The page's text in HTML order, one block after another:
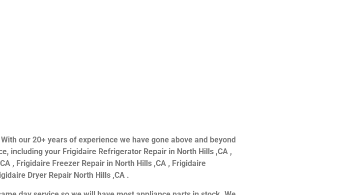
our 20+ years of experience we have gone above and beyond
including your Frigidaire Refrigerator Repair in North Hills ,CA ,
, Frigidaire Freezer Repair in North Hills ,CA , Frigidaire
Dryer Repair North Hills ,CA .